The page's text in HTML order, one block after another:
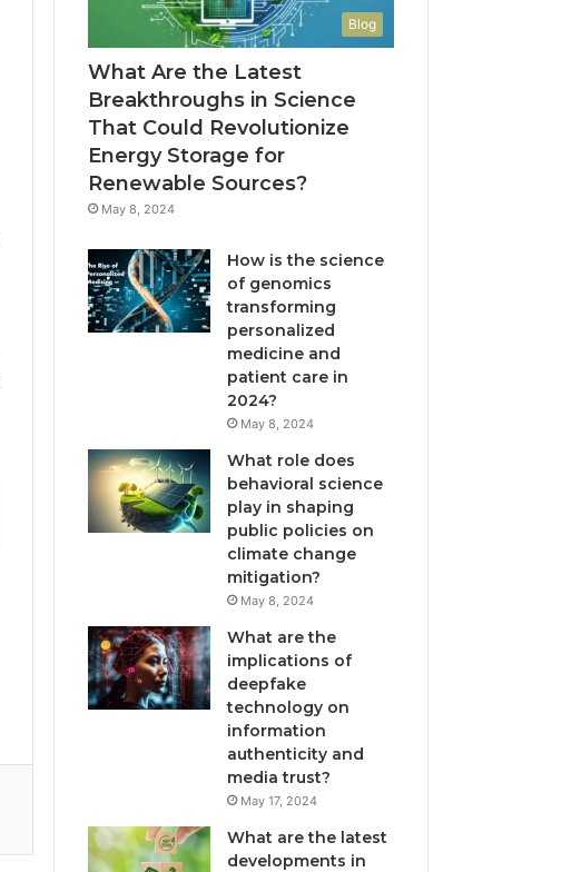
Blog
What Are the Latest
Breakthroughs in Science
That Could Revolutionize
Energy Storage for
Renewable Sources?
May 8, 2024
How is the science
of genomics
transforming
personalized
medicine and
patient care in
2024?
May 8, 2024
What role does
behavioral science
play in shaping
public policies on
climate change
mitigation?
May 8, 2024
What are the
implications of
deepfake
technology on
information
authenticity and
media trust?
May 17, 2024
What are the latest
developments in